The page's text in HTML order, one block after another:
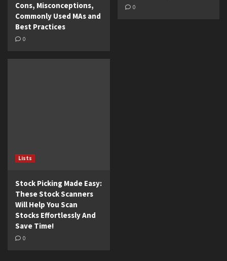
Cons, Misconceptions,
Commonly Used MAs and
Best Practices
0
0
Lists
Stock Picking Made Easy:
These Stock Scanners
Will Help You Scan
Stocks Effortlessly And
Save Time!
0